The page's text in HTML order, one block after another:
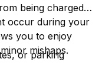
being charged
occur during your
you to enjoy
mishaps.
or parking